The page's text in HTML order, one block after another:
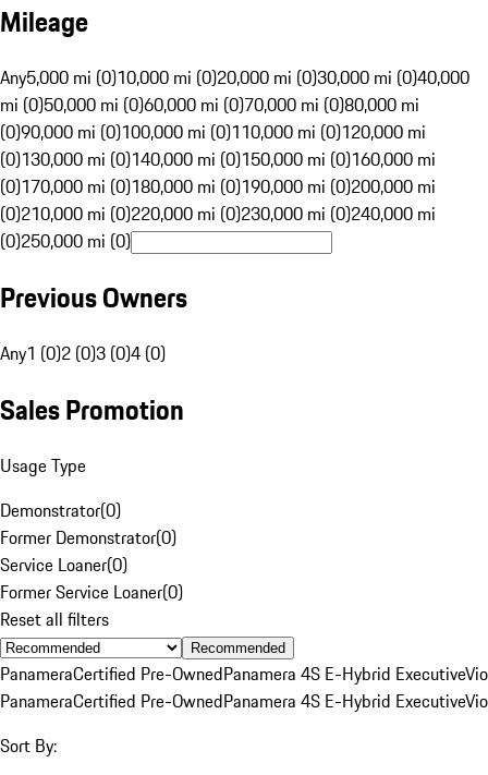
Mileage
Any5,000 mi (0)10,000 mi (0)20,000 mi (0)30,000 mi (0)40,000
mi (0)50,000 mi (0)60,000 mi (0)70,000 mi (0)80,000 mi
(0)90,000 mi (0)100,000 mi (0)110,000 mi (0)120,000 mi
(0)130,000 mi (0)140,000 mi (0)150,000 mi (0)160,000 mi
(0)170,000 mi (0)180,000 mi (0)190,000 mi (0)200,000 mi
(0)210,000 mi (0)220,000 mi (0)230,000 mi (0)240,000 mi
(0)250,000 mi (0)
Previous Owners
Any1 (0)2 (0)3 (0)4 (0)
Sales Promotion
Usage Type
Demonstrator(0)
Former Demonstrator(0)
Service Loaner(0)
Former Service Loaner(0)
Reset all filters
Recommended
PanameraCertified Pre-OwnedPanamera 4S E-Hybrid Executive
PanameraCertified Pre-OwnedPanamera 4S E-Hybrid Executive
Sort By: